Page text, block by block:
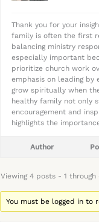
Thank you for your
family is often the first
balancing ministry
especially important
prioritize church work
emphasis on leading by
grow spiritually when
healthy family not only
encouragement and
highlights the
Author
Viewing 4 posts - 1
You must be logged in to